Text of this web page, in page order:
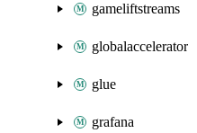
gameliftstreams
globalaccelerator
glue
grafana